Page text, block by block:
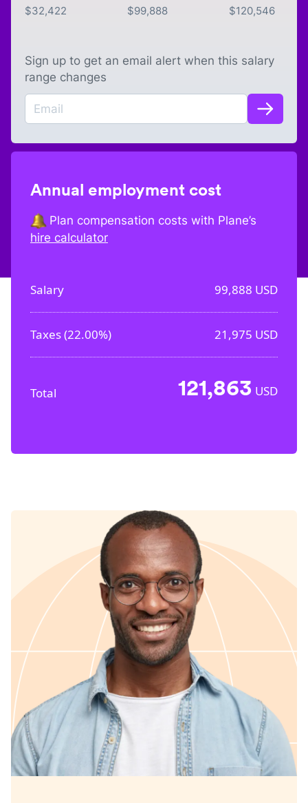
$32,422 $99,888 $120,546
Sign up to get an email alert when this salary
range changes
Annual employment cost
Plan compensation costs with Plane’s
hire calculator
Salary 99,888 USD
Taxes (22.00%) 21,975 USD
Total 121,863 USD